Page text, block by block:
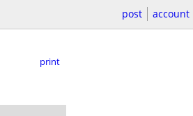
post account
print